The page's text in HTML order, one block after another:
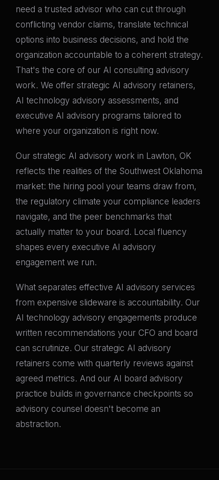
need a trusted advisor who can cut through
conflicting vendor claims, translate technical
options into business decisions, and hold the
organization accountable to a coherent strategy.
That's the core of our AI consulting advisory
work. We offer strategic AI advisory retainers,
AI technology advisory assessments, and
executive AI advisory programs tailored to
where your organization is right now.
Our strategic AI advisory work in Lawton, OK
reflects the realities of the Southwest Oklahoma
market: the hiring pool your teams draw from,
the regulatory climate your compliance leaders
navigate, and the peer benchmarks that
actually matter to your board. Local fluency
shapes every executive AI advisory
engagement we run.
What separates effective AI advisory services
from expensive slideware is accountability. Our
AI technology advisory engagements produce
written recommendations your CFO and board
can scrutinize. Our strategic AI advisory
retainers come with quarterly reviews against
agreed metrics. And our AI board advisory
practice builds in governance checkpoints so
advisory counsel doesn't become an
abstraction.